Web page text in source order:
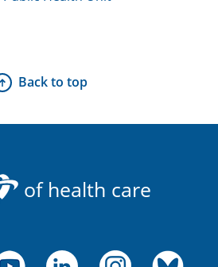
Back to top
of health care